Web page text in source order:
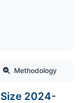
Methodology
2024-